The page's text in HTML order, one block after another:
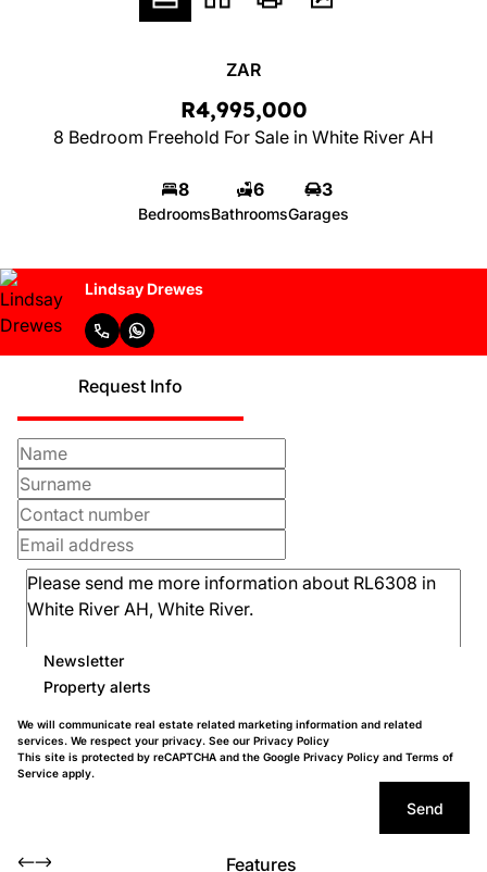
ZAR
R4,995,000
8 Bedroom Freehold For Sale in White River AH
8
Bedrooms
6
Bathrooms
3
Garages
Lindsay Drewes
Request Info
Newsletter
Property alerts
We will communicate real estate related marketing information and related
services. We respect your privacy. See our Privacy Policy
This site is protected by reCAPTCHA and the Google Privacy Policy and Terms of
Service apply.
Send
Features